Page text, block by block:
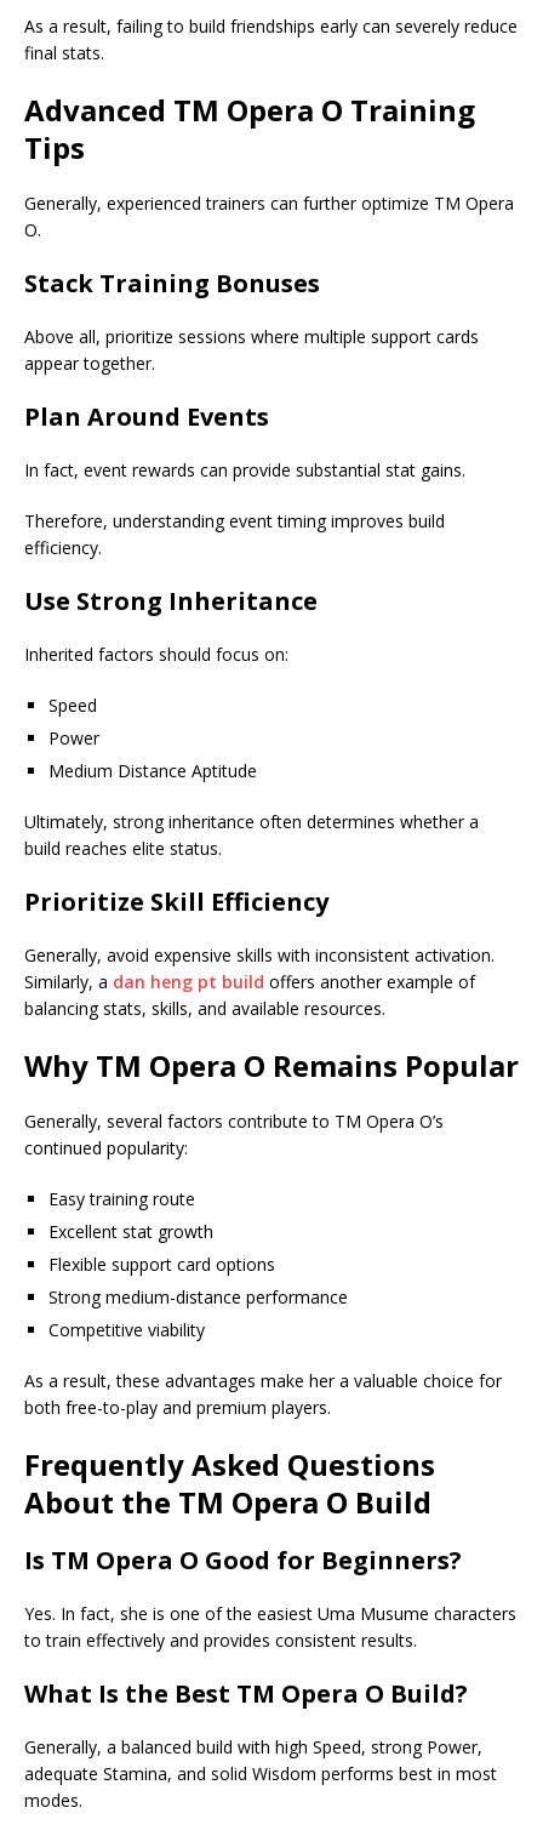
As a result, failing to build friendships early can severely reduce
final stats.
Advanced TM Opera O Training
Tips
Generally, experienced trainers can further optimize TM Opera
O.
Stack Training Bonuses
Above all, prioritize sessions where multiple support cards
appear together.
Plan Around Events
In fact, event rewards can provide substantial stat gains.
Therefore, understanding event timing improves build
efficiency.
Use Strong Inheritance
Inherited factors should focus on:
Speed
Power
Medium Distance Aptitude
Ultimately, strong inheritance often determines whether a
build reaches elite status.
Prioritize Skill Efficiency
Generally, avoid expensive skills with inconsistent activation.
Similarly, a dan heng pt build offers another example of
balancing stats, skills, and available resources.
Why TM Opera O Remains Popular
Generally, several factors contribute to TM Opera O’s
continued popularity:
Easy training route
Excellent stat growth
Flexible support card options
Strong medium-distance performance
Competitive viability
As a result, these advantages make her a valuable choice for
both free-to-play and premium players.
Frequently Asked Questions
About the TM Opera O Build
Is TM Opera O Good for Beginners?
Yes. In fact, she is one of the easiest Uma Musume characters
to train effectively and provides consistent results.
What Is the Best TM Opera O Build?
Generally, a balanced build with high Speed, strong Power,
adequate Stamina, and solid Wisdom performs best in most
modes.